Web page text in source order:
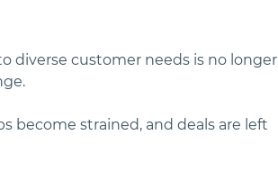
diverse customer needs is no longer
become strained, and deals are left